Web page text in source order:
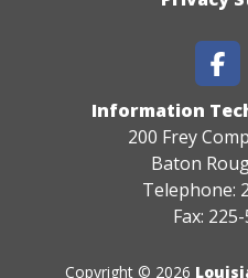
Information
200 Frey
Baton
Telephone:
Fax:
Copyright © 2026